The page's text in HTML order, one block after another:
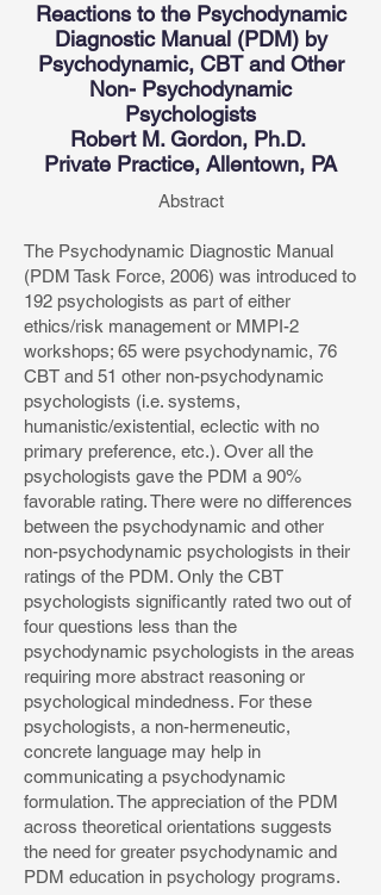
Reactions to the Psychodynamic
Diagnostic Manual (PDM) by
Psychodynamic, CBT and Other
Non- Psychodynamic
Psychologists
Robert M. Gordon, Ph.D.
Private Practice, Allentown, PA
Abstract
The Psychodynamic Diagnostic Manual
(PDM Task Force, 2006) was introduced to
192 psychologists as part of either
ethics/risk management or MMPI-2
workshops; 65 were psychodynamic, 76
CBT and 51 other non-psychodynamic
psychologists (i.e. systems,
humanistic/existential, eclectic with no
primary preference, etc.). Over all the
psychologists gave the PDM a 90%
favorable rating. There were no differences
between the psychodynamic and other
non-psychodynamic psychologists in their
ratings of the PDM. Only the CBT
psychologists significantly rated two out of
four questions less than the
psychodynamic psychologists in the areas
requiring more abstract reasoning or
psychological mindedness. For these
psychologists, a non-hermeneutic,
concrete language may help in
communicating a psychodynamic
formulation. The appreciation of the PDM
across theoretical orientations suggests
the need for greater psychodynamic and
PDM education in psychology programs.